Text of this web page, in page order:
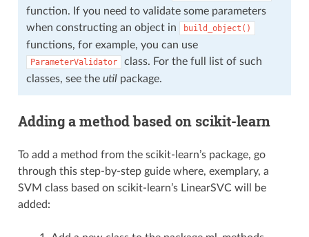
function. If you need to validate some parameters
when constructing an object in
build_object()
functions, for example, you can use
ParameterValidator
class. For the full list of such
classes, see the utilpackage.
Adding a method based on scikit-learn
To add a method from the scikit-learn’s package, go
through this step-by-step guide where, exemplary, a
SVM class based on scikit-learn’s LinearSVC will be
added: